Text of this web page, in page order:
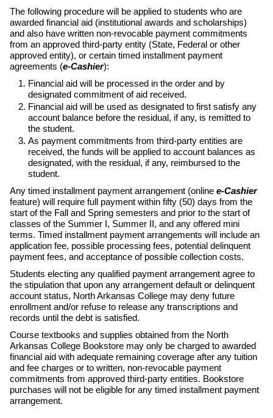
The following procedure will be applied to students who are
awarded financial aid (institutional awards and scholarships)
and also have written non-revocable payment commitments
from an approved third-party entity (State, Federal or other
approved entity), or certain timed installment payment
agreements (e-Cashier):
Financial aid will be processed in the order and by
designated commitment of aid received.
Financial aid will be used as designated to first satisfy any
account balance before the residual, if any, is remitted to
the student.
As payment commitments from third-party entities are
received, the funds will be applied to account balances as
designated, with the residual, if any, reimbursed to the
student.
Any timed installment payment arrangement (online e-Cashier
feature) will require full payment within fifty (50) days from the
start of the Fall and Spring semesters and prior to the start of
classes of the Summer I, Summer II, and any offered mini
terms. Timed installment payment arrangements will include an
application fee, possible processing fees, potential delinquent
payment fees, and acceptance of possible collection costs.
Students electing any qualified payment arrangement agree to
the stipulation that upon any arrangement default or delinquent
account status, North Arkansas College may deny future
enrollment and/or refuse to release any transcriptions and
records until the debt is satisfied.
Course textbooks and supplies obtained from the North
Arkansas College Bookstore may only be charged to awarded
financial aid with adequate remaining coverage after any tuition
and fee charges or to written, non-revocable payment
commitments from approved third-party entities. Bookstore
purchases will not be eligible for any timed installment payment
arrangement.